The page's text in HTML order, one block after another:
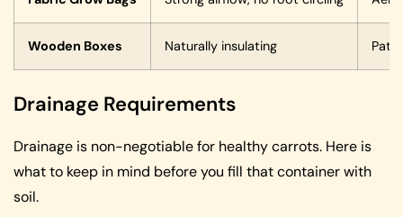
Wooden Boxes Naturally insulating
Drainage Requirements
Drainage is non-negotiable for healthy carrots. Here is
what to keep in mind before you fill that container with
soil.